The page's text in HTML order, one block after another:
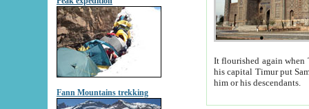
Fann Mountains trekking
It flourished again when
his capital Timur put Samarkand on the world
him or his descendants.